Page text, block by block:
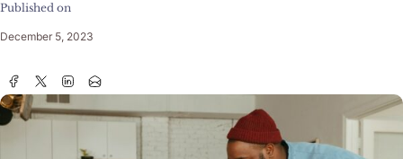
Published on
December 5, 2023